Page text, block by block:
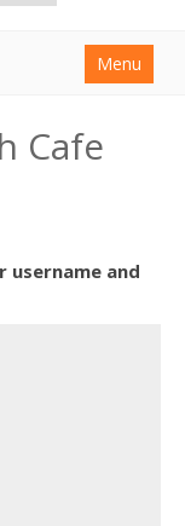
Menu
Cafe
username and